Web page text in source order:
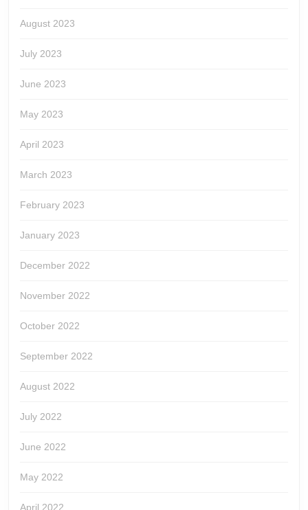
August 2023
July 2023
June 2023
May 2023
April 2023
March 2023
February 2023
January 2023
December 2022
November 2022
October 2022
September 2022
August 2022
July 2022
June 2022
May 2022
April 2022